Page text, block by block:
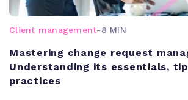
Client management-8 MIN
Mastering change request
Understanding its essentials,
practices